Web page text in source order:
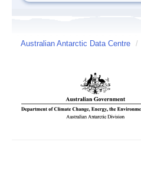
Australian Antarctic Data Centre /